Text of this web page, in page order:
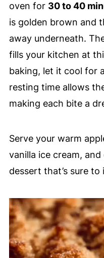
oven for 30 to 40
is golden brown and
away underneath.
fills your kitchen at
baking, let it cool for
resting time allows
making each bite a
Serve your warm
vanilla ice cream,
dessert that’s sure